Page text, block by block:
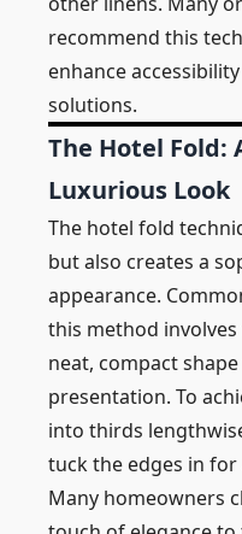
recommend this
enhance
solutions.
The Hotel Fold:
Luxurious Look
The hotel fold
but also creates a
appearance.
this method
neat, compact
presentation. To
into thirds
tuck the edges in for
Many homeowners